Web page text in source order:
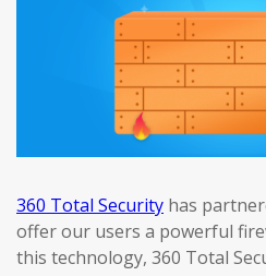
360 Total Security has
offer our users a powerful
this technology, 360 Total